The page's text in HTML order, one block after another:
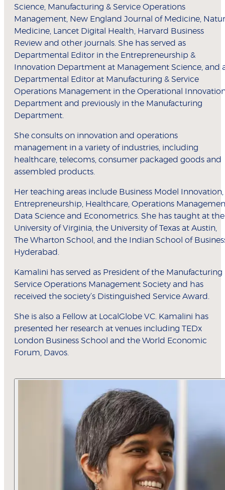
Science, Manufacturing & Service Operations
Management, New England Journal of Medicine,
Medicine, Lancet Digital Health, Harvard Business
Review and other journals. She has served as
Departmental Editor in the Entrepreneurship &
Innovation Department at Management Science, and
Departmental Editor at Manufacturing & Service
Operations Management in the Operational
Department and previously in the Manufacturing
Department.
She consults on innovation and operations
management in a variety of industries, including
healthcare, telecoms, consumer packaged goods and
assembled products.
Her teaching areas include Business Model Innovation,
Entrepreneurship, Healthcare, Operations
Data Science and Econometrics. She has taught at the
University of Virginia, the University of Texas at Austin,
The Wharton School, and the Indian School of
Hyderabad.
Kamalini has served as President of the Manufacturing
Service Operations Management Society and has
received the society’s Distinguished Service Award.
She is also a Fellow at LocalGlobe VC. Kamalini has
presented her research at venues including TEDx
London Business School and the World Economic
Forum, Davos.